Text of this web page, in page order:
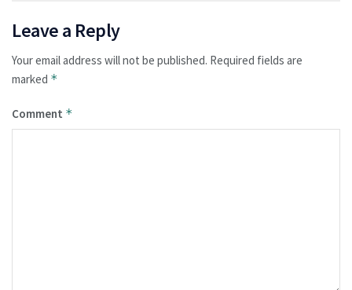
Leave a Reply
Your email address will not be published. Required fields are
marked *
Comment *